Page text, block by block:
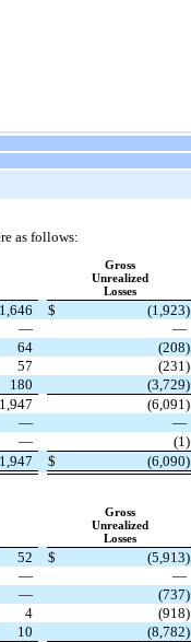
as follows:
Gross
Unrealized
Losses
1,646 $ (1,923)
— —
64 (208)
57 (231)
180 (3,729)
1,947 (6,091)
— —
— (1)
1,947 $ (6,090)
Gross
Unrealized
Losses
52 $ (5,913)
— —
— (737)
4 (918)
10 (8,782)